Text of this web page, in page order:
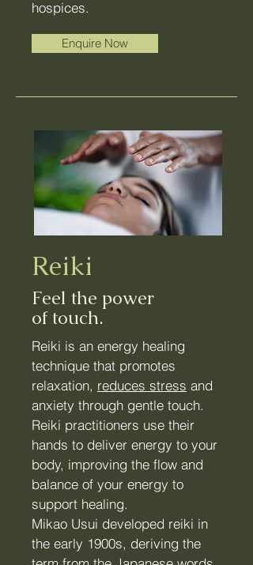
hospices.
Enquire Now
Reiki
Feel the power
of touch.
Reiki is an energy healing
technique that promotes
relaxation, reduces stress and
anxiety through gentle touch.
Reiki practitioners use their
hands to deliver energy to your
body, improving the flow and
balance of your energy to
support healing.
Mikao Usui developed reiki in
the early 1900s, deriving the